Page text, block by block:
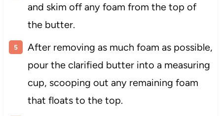
and skim off any foam from the top of
the butter.
After removing as much foam as possible,
pour the clarified butter into a measuring
cup, scooping out any remaining foam
that floats to the top.